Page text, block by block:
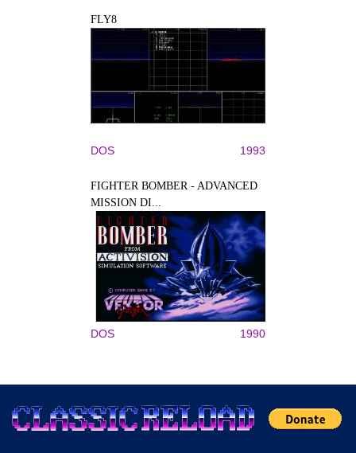
FLY8
DOS 1993
FIGHTER BOMBER - ADVANCED
MISSION DI...
DOS 1990